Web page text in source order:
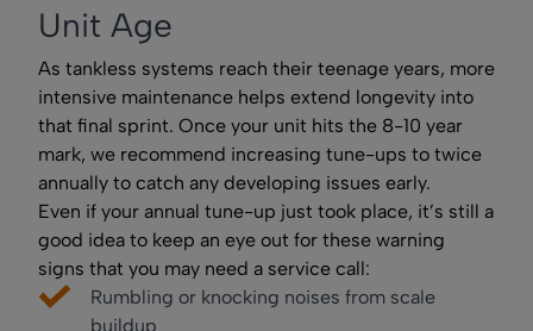
Unit Age
As tankless systems reach their teenage years, more
intensive maintenance helps extend longevity into
that final sprint. Once your unit hits the 8-10 year
mark, we recommend increasing tune-ups to twice
annually to catch any developing issues early.
Even if your annual tune-up just took place, it’s still a
good idea to keep an eye out for these warning
signs that you may need a service call:
Rumbling or knocking noises from scale
buildup